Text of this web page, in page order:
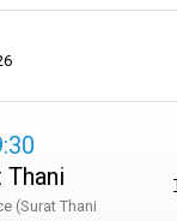
stress-free.
Thani
(Surat Thani